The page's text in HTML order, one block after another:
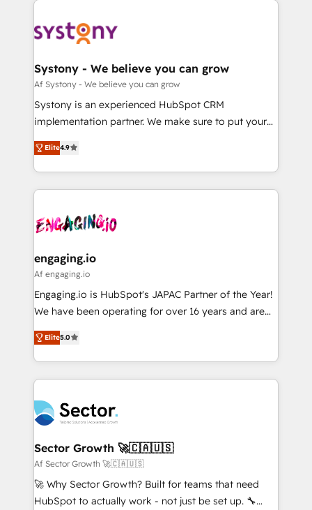
革を、構想から実装・定着までPMOとして主導。「設
定の代行ではなく、設計の責任」を引き受け、部門横断
の統合・浸透・変革管理を実行します。 ▸ CMS戦略設
計・構築：リード獲得・CVR・SEOを前提にした情報設
提供。 ▸ 既存CRM・MAからの移行支援：Salesforce・
Marketo・Pardot等からの移行、カスタム設計、履歴
データ移行と活用設計まで。 ▸ AEO対応：ChatGPT・
か？ ✓ HubSpot Eliteパートナー認定 ✓ HubSpotアワ
ード受賞・HUGリーダー ✓ ISO27001:2022 /
ISO9001:2015 取得 ✓ 400社以上の導入実績 ✓
状整理の壁打ちなど、構想段階からお気軽にお問い合わ
せください。
Data & Content 📈 Sales & Marketing Alignment +
Agent Creation 🔄 Custom Integrations & Data
Migration Why 1406 We become part of your team.
Your team learns while we build. We fix what others
broke. Built for mid-market reality—practical
constraints. By the Numbers 🏆 Top 1% of all
HubSpot partners 🔄 Top 5% globally in client
and sales ops at mid-market companies ready to
move beyond spreadsheets into unified systems
Systony - We believe you can grow
Af Systony - We believe you can grow
Systony is an experienced HubSpot CRM
implementation partner. We make sure to put your
organization's needs and goals first and think along
with your organization. We are only satisfied once
you are too. Why Systony? - 20+ years of
experience with CRM, Marketing, Sales & Service
Own back-end developers - Complex data
View, SuperOffice) - Custom integrations (e.g. MS
Business Central, Navision, AX, SAP, Exact, AFAS) We
focus on growing B2B companies in the SME sector
such as manufacturing, SaaS, business services and
partner, we know how important user adoption is.
That's why we have developed a step-by-step
technology and people with each other. Together we
strive for optimal customer processes and
experiences. Systony – We believe you can grow!
Elite4.9
engaging.io
Af engaging.io
Engaging.io is HubSpot's JAPAC Partner of the Year!
We have been operating for over 16 years and are
one of HubSpot's most experienced and technically
capable Agency Partners globally. We specialise in
complex CRM migrations, implementations,
integrations, custom CMS portal development,
businesses. Our teams are based in North America
and APAC. We are HubSpot's top-ranked Advanced
Implementation Certified Partner and we contribute
to their advisory council. We strive to do 'good work
with good people' and have worked with incredible
brands. You can see some of them on our website,
Elite5.0
Sector Growth 🚀🇨🇦🇺🇸
Af Sector Growth 🚀🇨🇦🇺🇸
🚀 Why Sector Growth? Built for teams that need
HubSpot to actually work - not just be set up. 🔧